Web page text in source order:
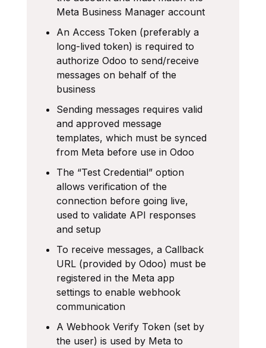
Meta Business Manager account
An Access Token (preferably a
long-lived token) is required to
authorize Odoo to send/receive
messages on behalf of the
business
Sending messages requires valid
and approved message
templates, which must be synced
from Meta before use in Odoo
The “Test Credential” option
allows verification of the
connection before going live,
used to validate API responses
and setup
To receive messages, a Callback
URL (provided by Odoo) must be
registered in the Meta app
settings to enable webhook
communication
A Webhook Verify Token (set by
the user) is used by Meta to